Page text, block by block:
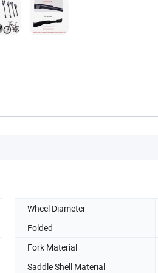
Wheel Diameter
Folded
Fork Material
Saddle Shell Material